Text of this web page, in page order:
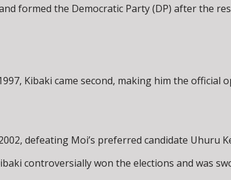
formed the Democratic Party (DP) after the
Kibaki came second, making him the
defeating Moi’s preferred candidate Uhuru
controversially won the elections and was